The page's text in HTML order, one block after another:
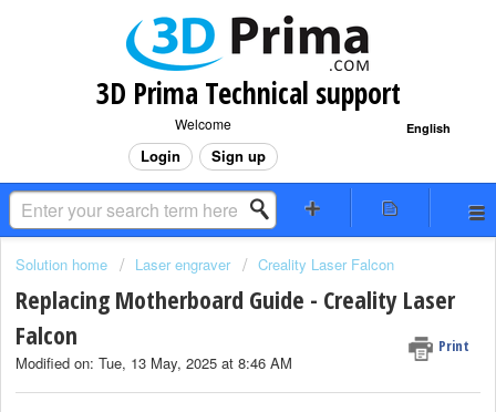
3D Prima Technical support
English
Welcome
Login Sign up
Solution home Laser engraver Creality Laser Falcon
Replacing Motherboard Guide - Creality Laser
Falcon
Print
Modified on: Tue, 13 May, 2025 at 8:46 AM